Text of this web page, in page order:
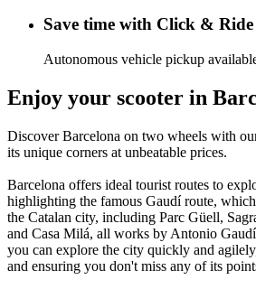
Save time with Click & Ride
Autonomous vehicle pickup
Enjoy your scooter in
Discover Barcelona on two wheels with
its unique corners at unbeatable prices.
Barcelona offers ideal tourist routes to
highlighting the famous Gaudí route,
the Catalan city, including Parc Güell,
and Casa Milá, all works by Antonio
you can explore the city quickly and
and ensuring you don't miss any of its